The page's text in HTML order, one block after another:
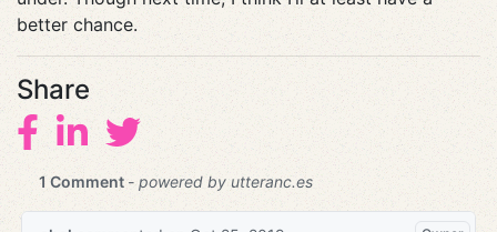
better chance.
Share